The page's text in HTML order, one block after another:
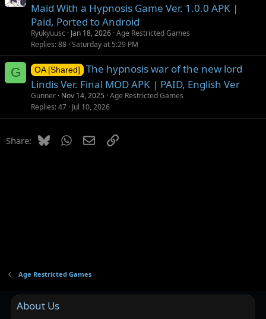
Maid With a Hypnosis Game Ver. 1.0.0 APK |
Paid, Ported to Android
Ryukyuusc Jan 18, 2026 Age Restricted Games
Replies 88 Saturday at 5:29 PM
G OA [Shared]
The hypnosis war of the new lord
Lindis Ver. Final MOD APK | PAID, English Ver
Gunner Nov 14, 2025 Age Restricted Games
Replies 47 Jul 10, 2026
Share: BlueskyWhatsApp
EmailLink
Age Restricted Games
About Us